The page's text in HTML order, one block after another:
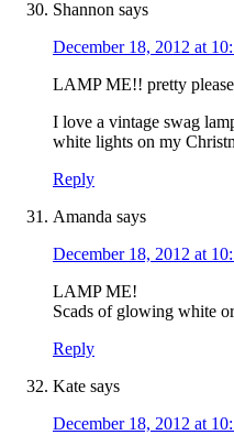
Shannon says
December 18, 2012 at
LAMP ME!! pretty
I love a vintage swag
white lights on my
Reply
Amanda says
December 18, 2012 at
LAMP ME!
Scads of glowing white
Reply
Kate says
December 18, 2012 at